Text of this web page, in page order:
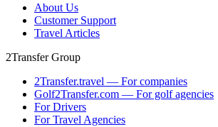
About Us
Customer Support
Travel Articles
2Transfer Group
2Transfer.travel — For companies
Golf2Transfer.com — For golf agencies
For Drivers
For Travel Agencies